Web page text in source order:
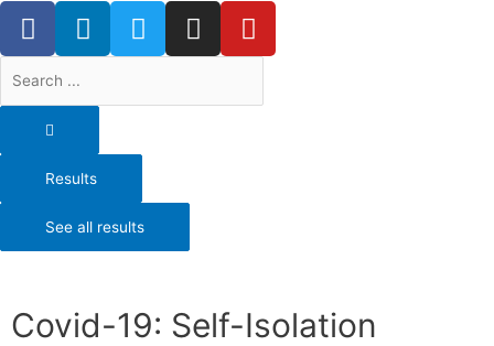
Skip
content
F
a
c
e
f
L
i
n
k
d
i
T
w
i
t
e
I
n
s
t
Y
o
u
t
Results
See all results
Covid-19: Self-Isolation